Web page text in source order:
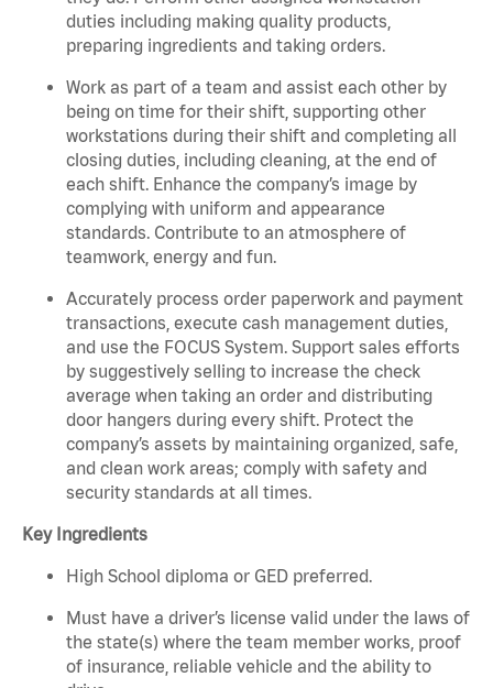
duties including making quality products,
preparing ingredients and taking orders.
Work as part of a team and assist each other by
being on time for their shift, supporting other
workstations during their shift and completing all
closing duties, including cleaning, at the end of
each shift. Enhance the company’s image by
complying with uniform and appearance
standards. Contribute to an atmosphere of
teamwork, energy and fun.
Accurately process order paperwork and payment
transactions, execute cash management duties,
and use the FOCUS System. Support sales efforts
by suggestively selling to increase the check
average when taking an order and distributing
door hangers during every shift. Protect the
company’s assets by maintaining organized, safe,
and clean work areas; comply with safety and
security standards at all times.
Key Ingredients
High School diploma or GED preferred.
Must have a driver’s license valid under the laws of
the state(s) where the team member works, proof
of insurance, reliable vehicle and the ability to